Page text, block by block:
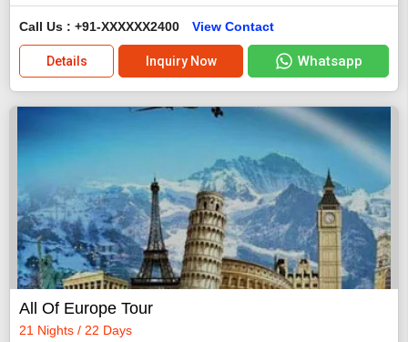
Call Us : +91-XXXXXX2400 View Contact
Details Inquiry Now Whatsapp
All Of Europe Tour
21 Nights / 22 Days